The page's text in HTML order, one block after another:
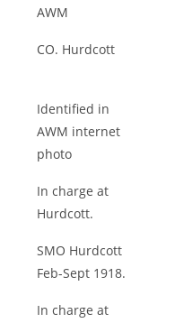
AWM
CO. Hurdcott
Identified in
AWM internet
photo
In charge at
Hurdcott.
SMO Hurdcott
Feb-Sept 1918.
In charge at